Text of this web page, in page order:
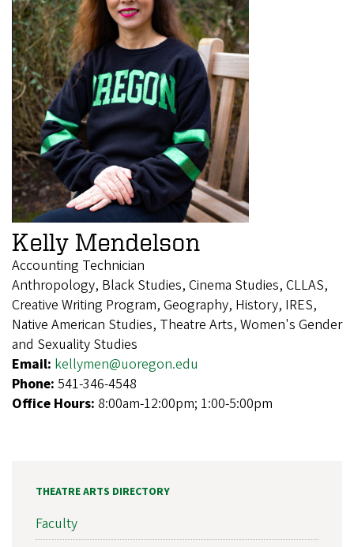
Kelly Mendelson
Accounting Technician
Anthropology, Black Studies, Cinema Studies, CLLAS,
Creative Writing Program, Geography, History, IRES,
Native American Studies, Theatre Arts, Women's Gender
and Sexuality Studies
Email: kellymen@uoregon.edu
Phone: 541-346-4548
Office Hours: 8:00am-12:00pm; 1:00-5:00pm
THEATRE ARTS DIRECTORY
Faculty